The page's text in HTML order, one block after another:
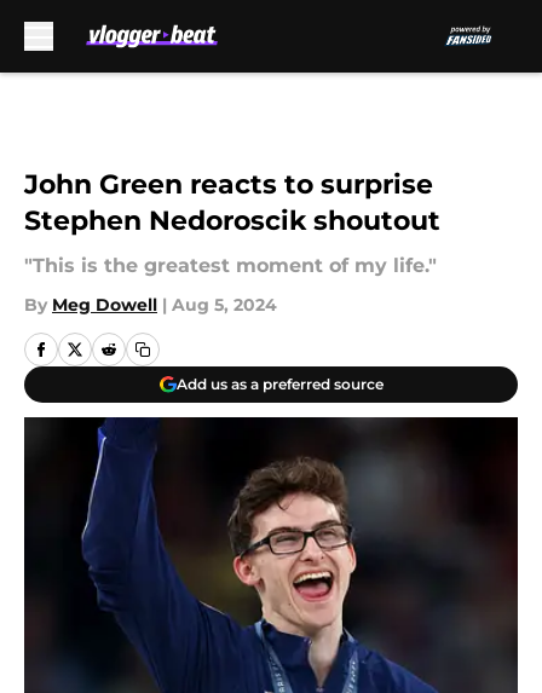
John Green reacts to surprise
Stephen Nedoroscik shoutout
"This is the greatest moment of my life."
By Meg Dowell | Aug 5, 2024
Add us as a preferred source